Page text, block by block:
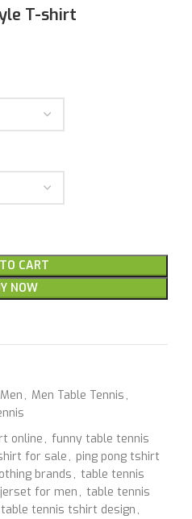
T-shirt
CART
NOW
Men , Men Table Tennis ,
online , funny table tennis
for sale , ping pong tshirt
brands , table tennis
for men , table tennis
table tennis tshirt design ,